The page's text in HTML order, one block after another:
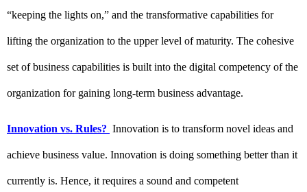
“keeping the lights on,” and the transformative capabilities for
lifting the organization to the upper level of maturity. The cohesive
set of business capabilities is built into the digital competency of the
organization for gaining long-term business advantage.
Innovation vs. Rules? Innovation is to transform novel ideas and
achieve business value. Innovation is doing something better than it
currently is. Hence, it requires a sound and competent